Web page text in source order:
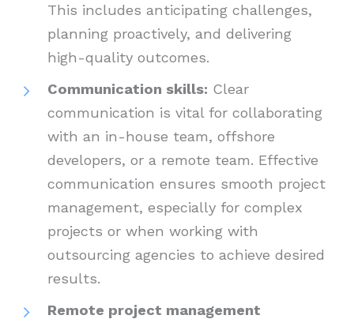
This includes anticipating challenges,
planning proactively, and delivering
high-quality outcomes.
Communication skills: Clear
communication is vital for collaborating
with an in-house team, offshore
developers, or a remote team. Effective
communication ensures smooth project
management, especially for complex
projects or when working with
outsourcing agencies to achieve desired
results.
Remote project management